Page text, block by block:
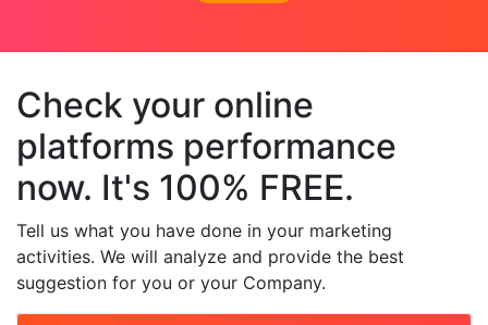
Check your online
platforms performance
now. It's 100% FREE.
Tell us what you have done in your marketing
activities. We will analyze and provide the best
suggestion for you or your Company.